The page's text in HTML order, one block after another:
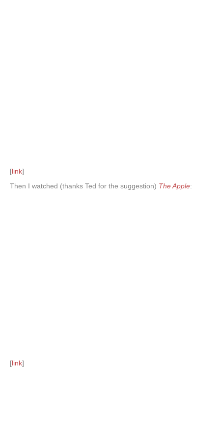
[link]
Then I watched (thanks Ted for the suggestion) The Apple:
[link]